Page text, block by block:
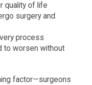
quality of life
surgery and
process
to worsen without
factor—surgeons